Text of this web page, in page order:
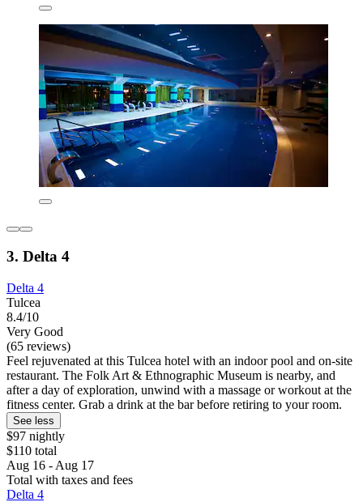
3. Delta 4
Delta 4
Tulcea
8.4/10
Very Good
(65 reviews)
Feel rejuvenated at this Tulcea hotel with an indoor pool and on-site
restaurant. The Folk Art & Ethnographic Museum is nearby, and
after a day of exploration, unwind with a massage or workout at the
fitness center. Grab a drink at the bar before retiring to your room.
See less
$97 nightly
$110 total
Aug 16 - Aug 17
Total with taxes and fees
Delta 4